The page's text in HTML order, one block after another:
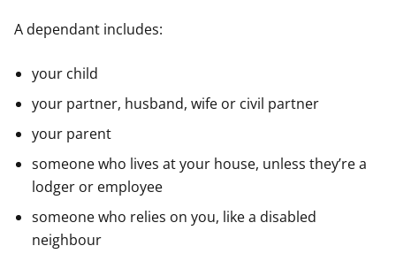
A dependant includes:
your child
your partner, husband, wife or civil partner
your parent
someone who lives at your house, unless they’re a
lodger or employee
someone who relies on you, like a disabled
neighbour